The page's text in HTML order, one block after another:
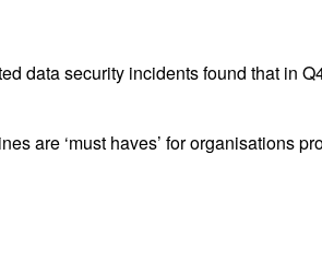
data security incidents found that in
are ‘must haves’ for organisations